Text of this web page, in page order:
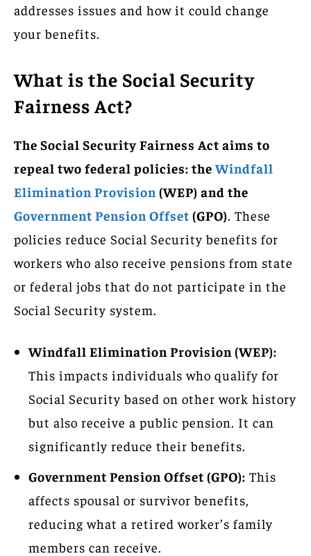
addresses issues and how it could change
your benefits.
What is the Social Security
Fairness Act?
The Social Security Fairness Act aims to
repeal two federal policies: theWindfall
Elimination Provision (WEP) and the
Government Pension Offset (GPO). These
policies reduce Social Security benefits for
workers who also receive pensions from state
or federal jobs that do not participate in the
Social Security system.
Windfall Elimination Provision (WEP):
This impacts individuals who qualify for
Social Security based on other work history
but also receive a public pension. It can
significantly reduce their benefits.
Government Pension Offset (GPO): This
affects spousal or survivor benefits,
reducing what a retired worker’s family
members can receive.